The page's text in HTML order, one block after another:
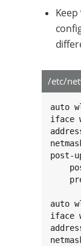
Keep
/etc/
auto
iface
post-
auto
iface